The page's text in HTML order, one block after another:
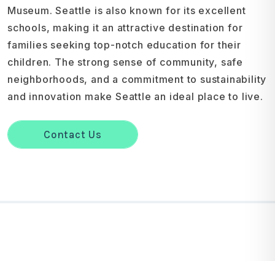
Museum. Seattle is also known for its excellent
schools, making it an attractive destination for
families seeking top-notch education for their
children. The strong sense of community, safe
neighborhoods, and a commitment to sustainability
and innovation make Seattle an ideal place to live.
Contact Us